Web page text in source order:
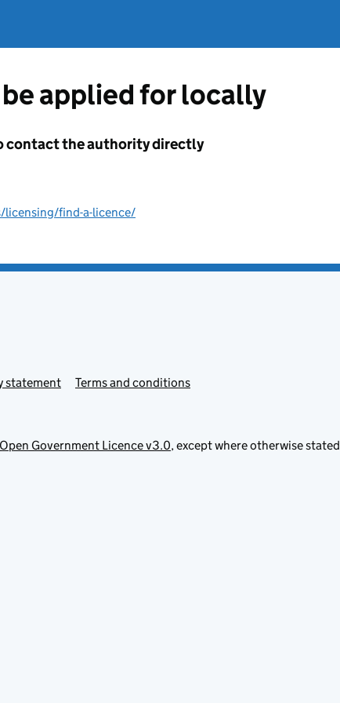
applied for locally
contact the authority directly
licensing/find-a-licence/
statement Terms and conditions
Open Government Licence v3.0, except where otherwise stated